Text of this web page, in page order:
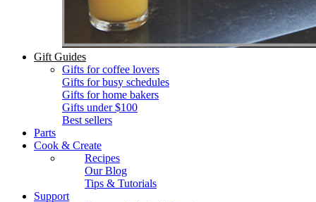
Gift Guides
Gifts for coffee lovers
Gifts for busy schedules
Gifts for home bakers
Gifts under $100
Best sellers
Parts
Cook & Create
Recipes
Our Blog
Tips & Tutorials
Support